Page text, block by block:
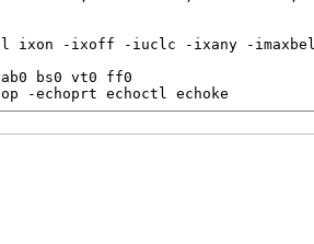
ixon -ixoff -iuclc -ixany -imaxbel
bs0 vt0 ff0
-echoprt echoctl echoke